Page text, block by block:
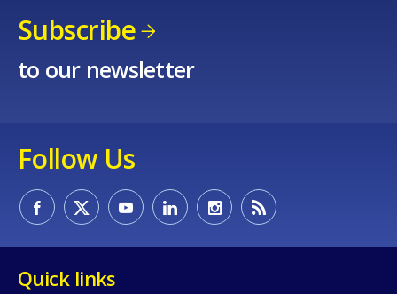
Subscribe
to our newsletter
Follow Us
Quick links